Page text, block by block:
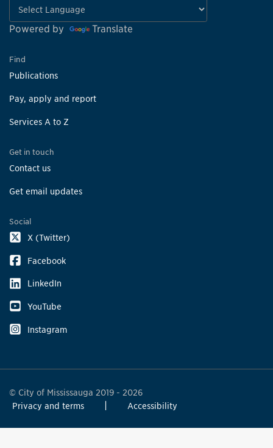
Powered by Translate
Find
Publications
Pay, apply and report
Services A to Z
Get in touch
Contact us
Get email updates
Social
X (Twitter)
Facebook
LinkedIn
YouTube
Instagram
© City of Mississauga 2019 - 2026
Privacy and terms
Accessibility